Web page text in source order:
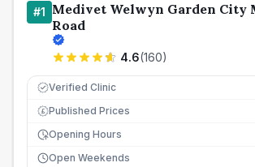
#1 Medivet Welwyn Garden City
Road
4.6(160)
Verified Clinic
£ Published Prices
Opening Hours
Open Weekends